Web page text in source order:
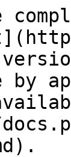
by